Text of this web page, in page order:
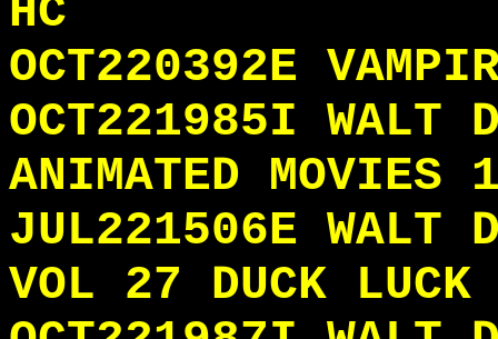
HC
OCT220392E
OCT221985I WALT
ANIMATED MOVIES
JUL221506E WALT
VOL 27 DUCK LUCK